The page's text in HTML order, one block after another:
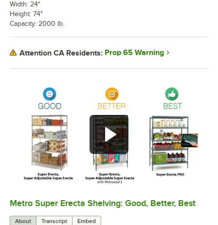
0:00/ 2:43
Metro Super Erecta Shelving: Good, Better, Best
About Transcript Embed
Width: 24"
Height: 74"
Capacity: 2000 lb.
Attention CA Residents: Prop 65 Warning